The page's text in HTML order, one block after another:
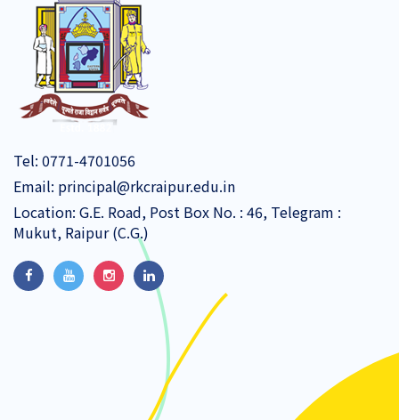
Tel: 0771-4701056
Email: principal@rkcraipur.edu.in
Location: G.E. Road, Post Box No. : 46, Telegram :
Mukut, Raipur (C.G.)